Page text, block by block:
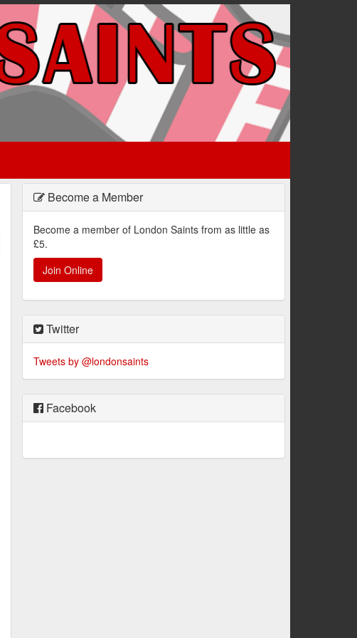
Become a Member
Become a member of London Saints from as little as
£5.
Join Online
Twitter
Tweets by @londonsaints
Facebook